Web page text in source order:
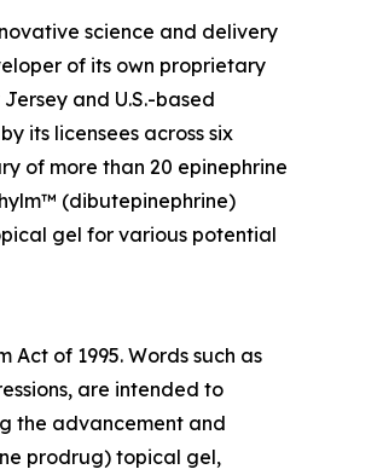
science and delivery
of its own proprietary
and U.S.-based
its licensees across six
of more than 20 epinephrine
(dibutepinephrine)
gel for various potential
of 1995. Words such as
are intended to
the advancement and
prodrug) topical gel,